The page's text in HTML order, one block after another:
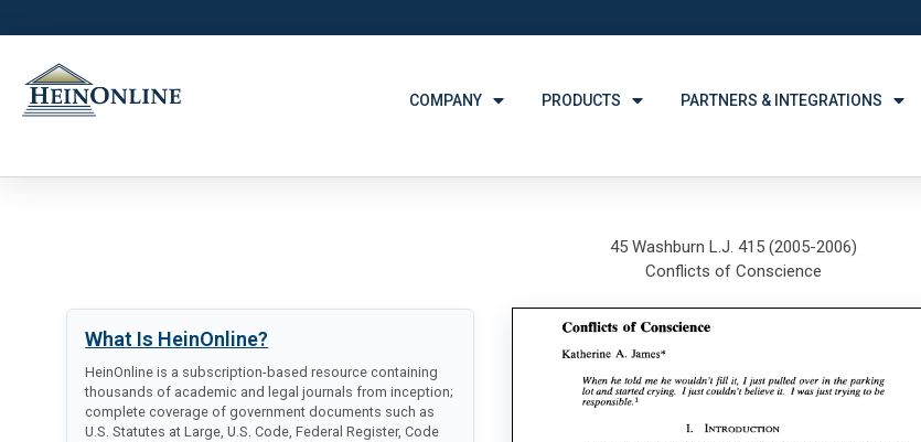
COMPANY PRODUCTS PARTNERS & INTEGRATIONS
What Is HeinOnline?
HeinOnline is a subscription-based resource containing
thousands of academic and legal journals from inception;
complete coverage of government documents such as
U.S. Statutes at Large, U.S. Code, Federal Register, Code
45 Washburn L.J. 415 (2005-2006)
Conflicts of Conscience